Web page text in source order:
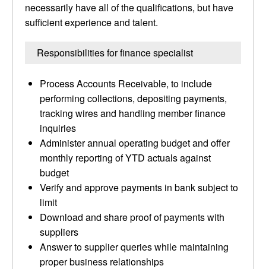
necessarily have all of the qualifications, but have
sufficient experience and talent.
Responsibilities for finance specialist
Process Accounts Receivable, to include
performing collections, depositing payments,
tracking wires and handling member finance
inquiries
Administer annual operating budget and offer
monthly reporting of YTD actuals against
budget
Verify and approve payments in bank subject to
limit
Download and share proof of payments with
suppliers
Answer to supplier queries while maintaining
proper business relationships